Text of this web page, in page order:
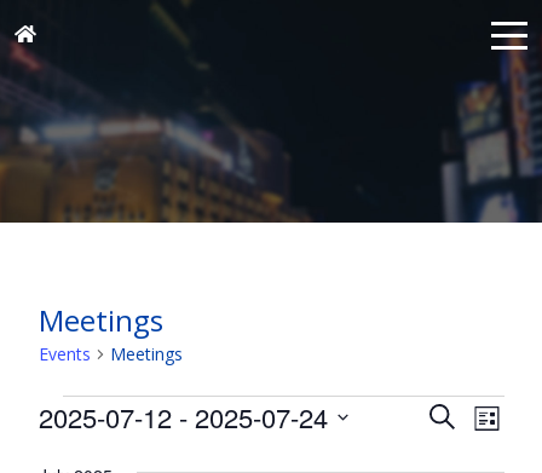
Meetings
Events Meetings
Events Events
SearchList
2025-07-12 - 2025-07-24